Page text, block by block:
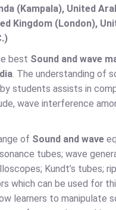
(Kampala), United
Kingdom (London),
best Sound and wave
. The understanding of
students assists in
wave interference
of Sound and wave
tubes; wave
Kundt’s tubes;
which can be used for
learners to manipulate